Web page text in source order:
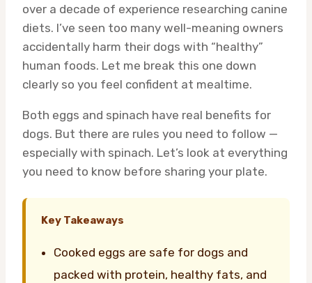
over a decade of experience researching canine
diets. I’ve seen too many well-meaning owners
accidentally harm their dogs with “healthy”
human foods. Let me break this one down
clearly so you feel confident at mealtime.
Both eggs and spinach have real benefits for
dogs. But there are rules you need to follow —
especially with spinach. Let’s look at everything
you need to know before sharing your plate.
Key Takeaways
Cooked eggs are safe for dogs and
packed with protein, healthy fats, and